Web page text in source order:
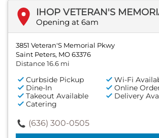
Opening at 6am
3851 Veteran'S Memorial Pkwy
Saint Peters, MO 63376
Distance 16.6 mi
Curbside Pickup
Wi-Fi
Dine-In
Online
Takeout Available
Delivery
Catering
(636) 300-0505